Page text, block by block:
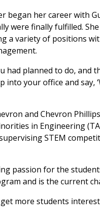
began her career with
were finally fulfilled.
a variety of positions
had planned to do,
your office and say,
and Chevron
in Engineering
STEM
passion for the
and is the current
more students